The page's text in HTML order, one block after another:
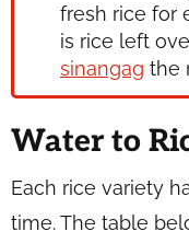
fresh rice for
is rice left
sinangag the
Water to
Each rice variety
time. The table